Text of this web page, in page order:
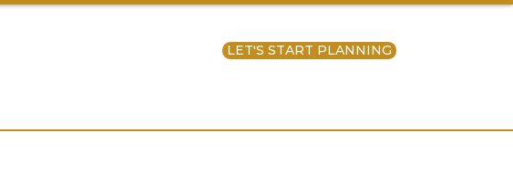
LET'S START PLANNING